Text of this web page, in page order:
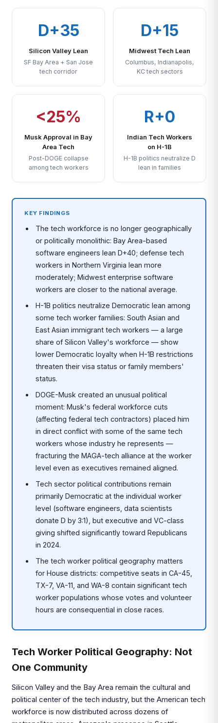
D+35
Silicon Valley Lean
SF Bay Area + San Jose
tech corridor
D+15
Midwest Tech Lean
Columbus, Indianapolis,
KC tech sectors
<25%
Musk Approval in Bay
Area Tech
Post-DOGE collapse
among tech workers
R+0
Indian Tech Workers
on H-1B
H-1B politics neutralize D
lean in families
KEY FINDINGS
The tech workforce is no longer geographically
or politically monolithic: Bay Area-based
software engineers lean D+40; defense tech
workers in Northern Virginia lean more
moderately; Midwest enterprise software
workers are closer to the national average.
H-1B politics neutralize Democratic lean among
some tech worker families: South Asian and
East Asian immigrant tech workers — a large
share of Silicon Valley's workforce — show
lower Democratic loyalty when H-1B restrictions
threaten their visa status or family members'
status.
DOGE-Musk created an unusual political
moment: Musk's federal workforce cuts
(affecting federal tech contractors) placed him
in direct conflict with some of the same tech
workers whose industry he represents —
fracturing the MAGA-tech alliance at the worker
level even as executives remained aligned.
Tech sector political contributions remain
primarily Democratic at the individual worker
level (software engineers, data scientists
donate D by 3:1), but executive and VC-class
giving shifted significantly toward Republicans
in 2024.
The tech worker political geography matters
for House districts: competitive seats in CA-45,
TX-7, VA-11, and WA-8 contain significant tech
worker populations whose votes and volunteer
hours are consequential in close races.
Tech Worker Political Geography: Not
One Community
Silicon Valley and the Bay Area remain the cultural and
political center of the tech industry, but the American tech
workforce is now distributed across dozens of